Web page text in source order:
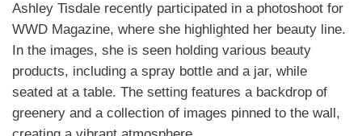
Ashley Tisdale recently participated in a photoshoot for
WWD Magazine, where she highlighted her beauty line.
In the images, she is seen holding various beauty
products, including a spray bottle and a jar, while
seated at a table. The setting features a backdrop of
greenery and a collection of images pinned to the wall,